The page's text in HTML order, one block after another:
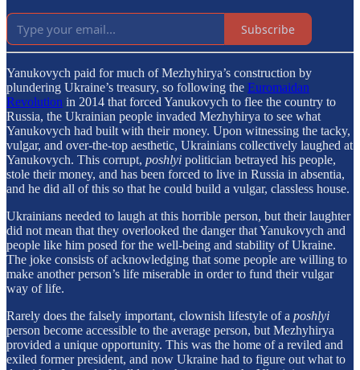
Subscribe
Yanukovych paid for much of Mezhyhirya’s construction by
plundering Ukraine’s treasury, so following the Euromaidan
Revolution in 2014 that forced Yanukovych to flee the country to
Russia, the Ukrainian people invaded Mezhyhirya to see what
Yanukovych had built with their money. Upon witnessing the tacky,
vulgar, and over-the-top aesthetic, Ukrainians collectively laughed at
Yanukovych. This corrupt, poshlyi politician betrayed his people,
stole their money, and has been forced to live in Russia in absentia,
and he did all of this so that he could build a vulgar, classless house.
Ukrainians needed to laugh at this horrible person, but their laughter
did not mean that they overlooked the danger that Yanukovych and
people like him posed for the well-being and stability of Ukraine.
The joke consists of acknowledging that some people are willing to
make another person’s life miserable in order to fund their vulgar
way of life.
Rarely does the falsely important, clownish lifestyle of a poshlyi
person become accessible to the average person, but Mezhyhirya
provided a unique opportunity. This was the home of a reviled and
exiled former president, and now Ukraine had to figure out what to